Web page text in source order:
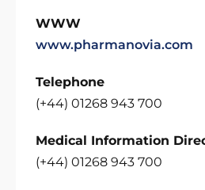
WWW
www.pharmanovia.com
Telephone
(+44) 01268 943 700
Medical Information
(+44) 01268 943 700